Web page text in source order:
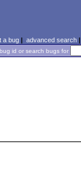
a bug| advanced search|
id or search bugs for